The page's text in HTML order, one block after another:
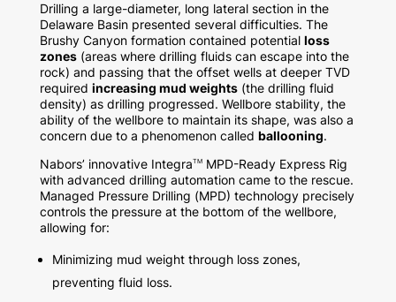
Drilling a large-diameter, long lateral section in the
Delaware Basin presented several difficulties. The
Brushy Canyon formation contained potential loss
zones(areas where drilling fluids can escape into the
rock) and passing that the offset wells at deeper TVD
required increasing mud weights(the drilling fluid
density) as drilling progressed. Wellbore stability, the
ability of the wellbore to maintain its shape, was also a
concern due to a phenomenon called ballooning.
Nabors’ innovative IntegraTMMPD-Ready Express Rig
with advanced drilling automation came to the rescue.
Managed Pressure Drilling (MPD) technology precisely
controls the pressure at the bottom of the wellbore,
allowing for:
Minimizing mud weight through loss zones,
preventing fluid loss.